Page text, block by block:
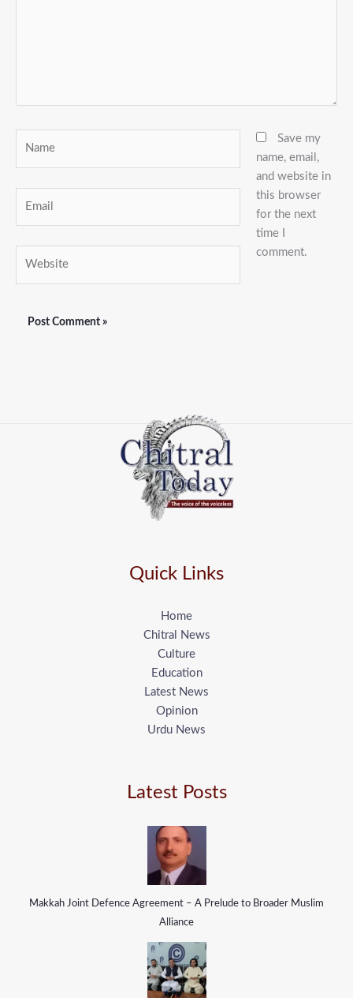
Save my
name, email,
and website in
this browser
for the next
time I
comment.
Quick Links
Home
Chitral News
Culture
Education
Latest News
Opinion
Urdu News
Latest Posts
Makkah Joint Defence Agreement – A Prelude to Broader Muslim
Alliance